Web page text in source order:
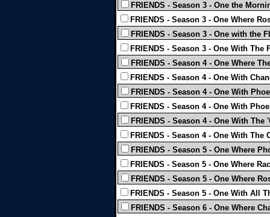
FRIENDS - Season 3 - One the
FRIENDS - Season 3 - One Where
FRIENDS - Season 3 - One with the
FRIENDS - Season 3 - One With The
FRIENDS - Season 4 - One Where
FRIENDS - Season 4 - One With
FRIENDS - Season 4 - One With
FRIENDS - Season 4 - One With
FRIENDS - Season 4 - One With The
FRIENDS - Season 4 - One With The
FRIENDS - Season 5 - One Where
FRIENDS - Season 5 - One Where
FRIENDS - Season 5 - One Where
FRIENDS - Season 5 - One With All
FRIENDS - Season 6 - One Where